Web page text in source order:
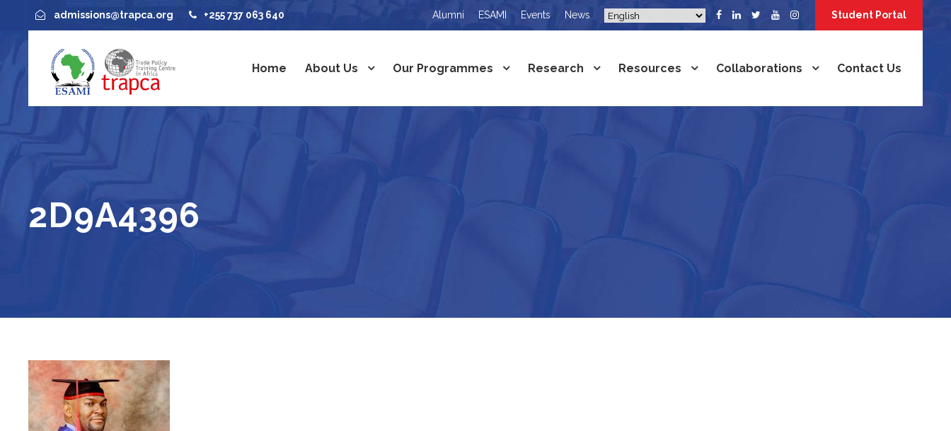
admissions@trapca.org +255 737 063 640 Alumni ESAMI Events News Student Portal
Home About Us Our Programmes Research Resources Collaborations Contact Us
2D9A4396